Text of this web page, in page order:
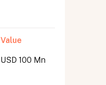
Value
USD 100 Mn